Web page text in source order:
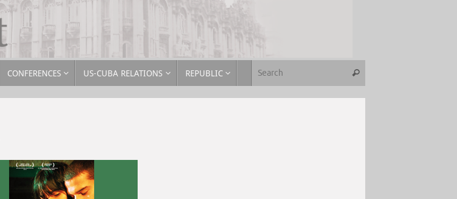
CONFERENCES US-CUBA RELATIONS REPUBLIC